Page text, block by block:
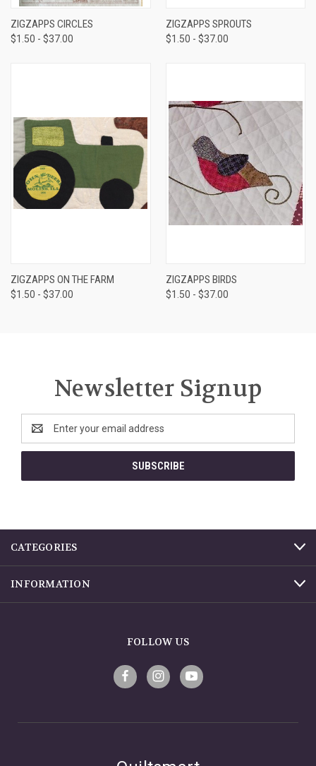
ZIGZAPPS CIRCLES
$1.50 - $37.00
ZIGZAPPS SPROUTS
$1.50 - $37.00
ZIGZAPPS ON THE FARM
$1.50 - $37.00
ZIGZAPPS BIRDS
$1.50 - $37.00
Newsletter Signup
Address
CATEGORIES
INFORMATION
FOLLOW US